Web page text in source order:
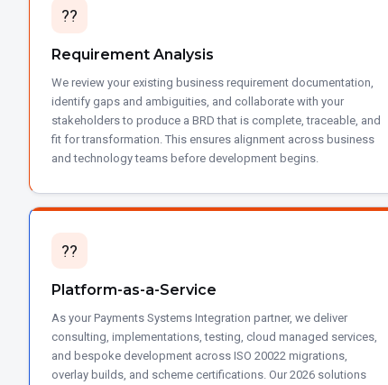
??
Requirement Analysis
We review your existing business requirement documentation,
identify gaps and ambiguities, and collaborate with your
stakeholders to produce a BRD that is complete, traceable, and
fit for transformation. This ensures alignment across business
and technology teams before development begins.
??
Platform-as-a-Service
As your Payments Systems Integration partner, we deliver
consulting, implementations, testing, cloud managed services,
and bespoke development across ISO 20022 migrations,
overlay builds, and scheme certifications. Our 2026 solutions